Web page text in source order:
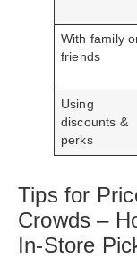
With family
friends
Using
discounts &
perks
Tips for
Crowds –
In-Store